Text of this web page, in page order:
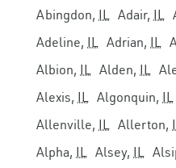
Abingdon, IL Adair, IL
Adeline, IL Adrian, IL
Albion, IL Alden, IL
Alexis, IL Algonquin, IL
Allenville, IL Allerton,
Alpha, IL Alsey, IL